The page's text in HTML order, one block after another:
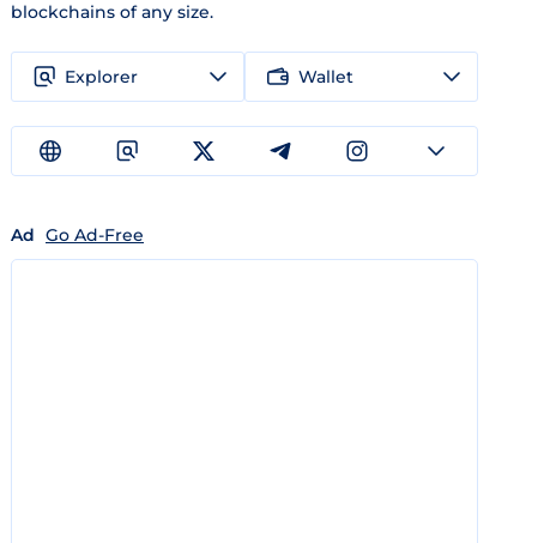
blockchains of any size.
Explorer Wallet
Ad Go Ad-Free